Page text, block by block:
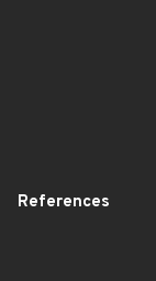
References